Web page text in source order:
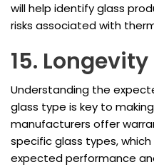
will help identify glass
risks associated with
15.
Understanding the
glass type is key to
manufacturers offer
specific glass types,
expected performance